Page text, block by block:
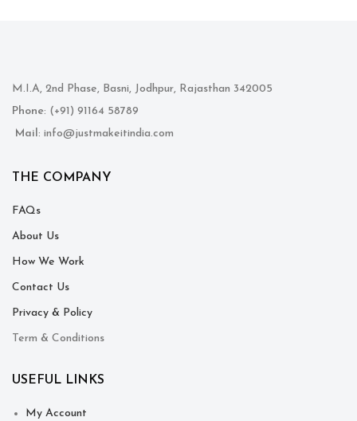
M.I.A, 2nd Phase, Basni, Jodhpur, Rajasthan 342005
Phone: (+91) 91164 58789
Mail: info@justmakeitindia.com
THE COMPANY
FAQs
About Us
How We Work
Contact Us
Privacy & Policy
Term & Conditions
USEFUL LINKS
My Account